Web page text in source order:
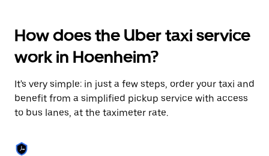
interact
with
the
calendar
select
a
date.
Press
escape
button
How does the Uber taxi service
work in Hoenheim?
It's very simple: in just a few steps, order your taxi and
benefit from a simplified pickup service with access
to bus lanes, at the taximeter rate.